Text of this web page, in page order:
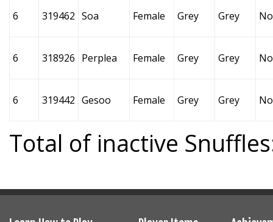
6 319462 Soa Female Grey Grey
6 318926 Perplea Female Grey Grey
6 319442 Gesoo Female Grey Grey
Total of inactive